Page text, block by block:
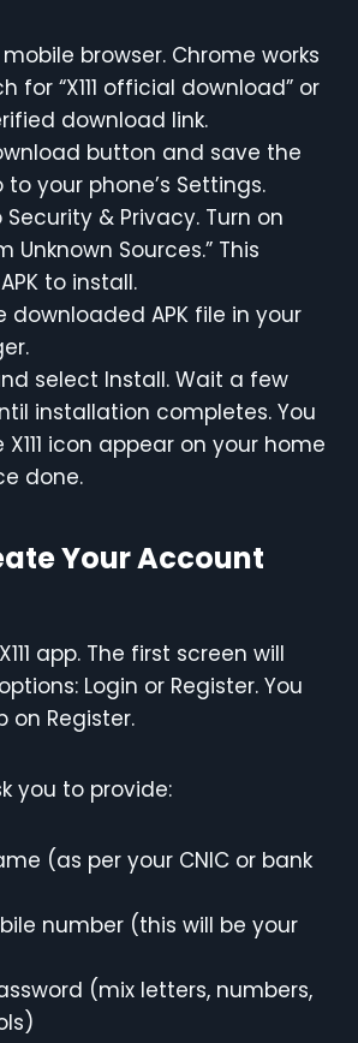
browser. Chrome works
for “X111 official download” or
download link.
button and save the
to your phone’s Settings.
& Privacy. Turn on
Unknown Sources.” This
to install.
downloaded APK file in your
select Install. Wait a few
installation completes. You
icon appear on your home
done.
Your Account
app. The first screen will
Login or Register. You
on Register.
you to provide:
(as per your CNIC or bank
number (this will be your
(mix letters, numbers,